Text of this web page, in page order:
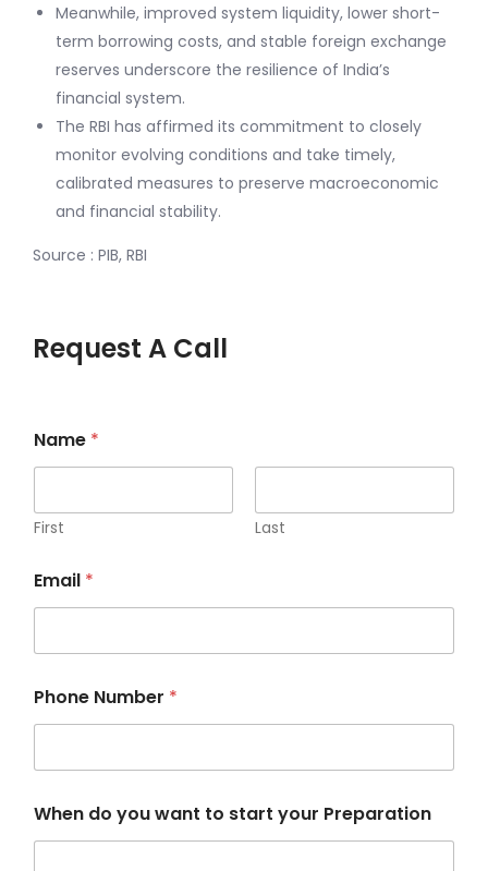
Meanwhile, improved system liquidity, lower short-
term borrowing costs, and stable foreign exchange
reserves underscore the resilience of India’s
financial system.
The RBI has affirmed its commitment to closely
monitor evolving conditions and take timely,
calibrated measures to preserve macroeconomic
and financial stability.
Source : PIB, RBI
Request A Call
Name *
First Last
r
e
a
a
t
i
n
h
Email *
Phone Number *
When do you want to start your Preparation